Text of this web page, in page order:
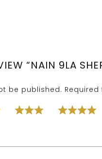
“NAIN 9LA
be published.